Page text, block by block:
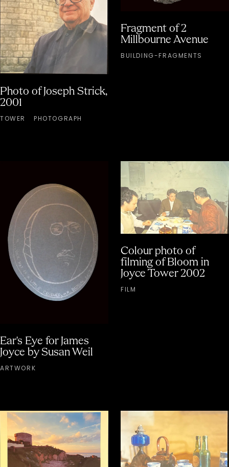
Photo of Joseph Strick,
2001
TOWER PHOTOGRAPH
Fragment of 2
Millbourne Avenue
BUILDING-FRAGMENTS
Ear's Eye for James
Joyce by Susan Weil
ARTWORK
Colour photo of
filming of Bloom in
Joyce Tower 2002
FILM